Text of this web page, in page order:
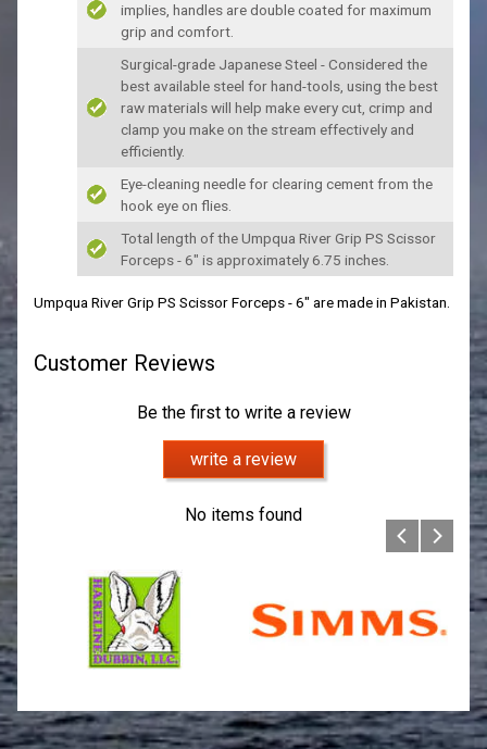
implies, handles are double coated for maximum
grip and comfort.
Surgical-grade Japanese Steel - Considered the
best available steel for hand-tools, using the best
raw materials will help make every cut, crimp and
clamp you make on the stream effectively and
efficiently.
Eye-cleaning needle for clearing cement from the
hook eye on flies.
Total length of the Umpqua River Grip PS Scissor
Forceps - 6" is approximately 6.75 inches.
Umpqua River Grip PS Scissor Forceps - 6" are made in Pakistan.
Customer Reviews
Be the first to write a review
write a review
No items found